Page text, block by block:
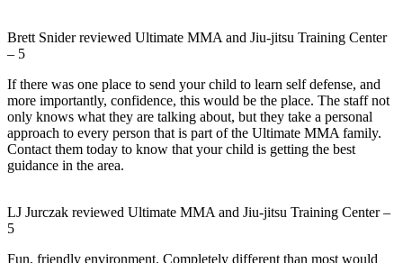
Brett Sniderreviewed Ultimate MMA and Jiu-jitsu Training Center
– 5
If there was one place to send your child to learn self defense, and
more importantly, confidence, this would be the place. The staff not
only knows what they are talking about, but they take a personal
approach to every person that is part of the Ultimate MMA family.
Contact them today to know that your child is getting the best
guidance in the area.
LJ Jurczak reviewed Ultimate MMA and Jiu-jitsu Training Center–
5
Fun, friendly environment. Completely different than most would